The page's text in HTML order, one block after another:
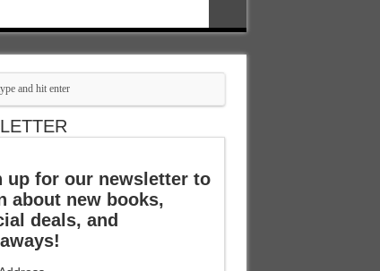
up for our newsletter to
about new books,
deals, and